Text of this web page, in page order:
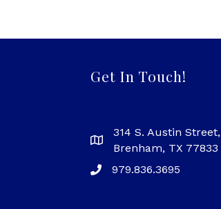
Get In Touch!
314 S. Austin Street,
Brenham, TX 77833
979.836.3695